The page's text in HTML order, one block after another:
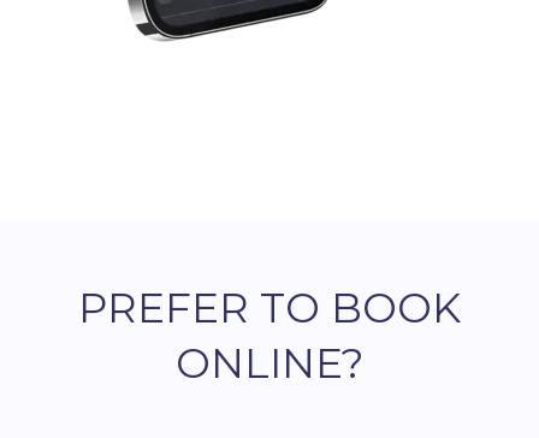
PREFER TO BOOK
ONLINE?